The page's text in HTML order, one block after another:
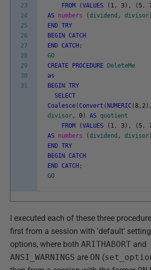
23
24
25
26
27
28
29
30
31
FROM
(VALUES ( 1 , 3 ) , ( 5 ,
AS numbers (dividend , divisor )
END TRY
BEGIN
CATCH
END CATCH ;
GO
CREATE
PROCEDURE
DeleteMe
as
BEGIN TRY
SELECT
Coalesce( Convert ( NUMERIC( 8 , 2 ) ,
divisor , 0 ) AS quotient
FROM
(VALUES ( 1 , 3 ) , ( 5 ,
AS numbers (dividend , divisor )
END TRY
BEGIN
CATCH
END CATCH ;
GO
I executed each of these three
first from a session with 'default'
options, where both ARITHABORT and
ANSI_WARNINGS are ON (